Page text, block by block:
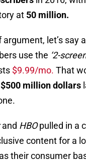
at 50 million.
argument, let’s say
use the ‘2-
$9.99/mo. That
$500 million dollars
and HBOpulled in a
content for a
their consumer